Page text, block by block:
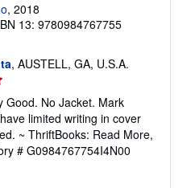
, 2018
13: 9780984767755
, AUSTELL, GA, U.S.A.
Good. No Jacket. Mark
limited writing in cover
~ ThriftBooks: Read More,
# G0984767754I4N00